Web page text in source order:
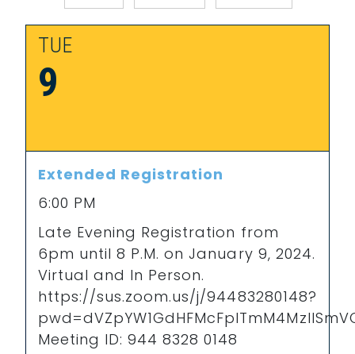
TUE
9
Extended Registration
6:00 PM
Late Evening Registration from
6pm until 8 P.M. on January 9, 2024.
Virtual and In Person.
https://sus.zoom.us/j/94483280148?
Meeting ID: 944 8328 0148